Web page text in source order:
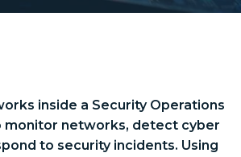
inside a Security Operations
monitor networks, detect cyber
to security incidents. Using